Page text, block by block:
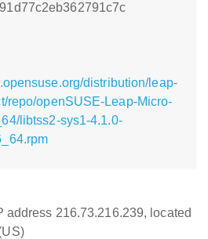
distribution/leap-
repo/openSUSE-Leap-Micro-
libtss2-sys1-4.1.0-
address 216.73.216.239, located